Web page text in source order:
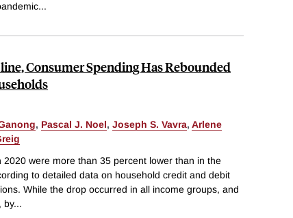
...
Consumer Spending Has Rebounded
, Pascal J. Noel, Joseph S. Vavra, Arlene
were more than 35 percent lower than in the
to detailed data on household credit and debit
While the drop occurred in all income groups, and
by...